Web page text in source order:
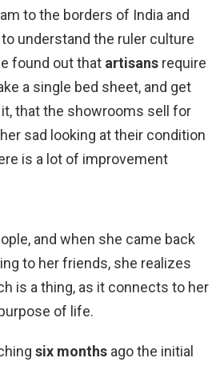
to the borders of India and
understand the ruler culture
found out that artisans require
a single bed sheet, and get
that the showrooms sell for
sad looking at their condition
is a lot of improvement
and when she came back
to her friends, she realizes
is a thing, as it connects to her
of life.
six months ago the initial